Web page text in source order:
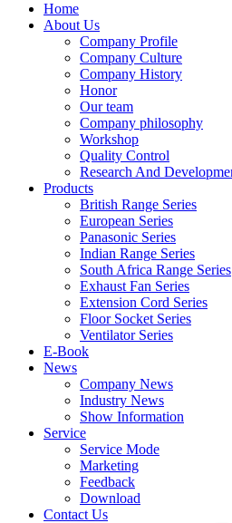
Home
About Us
Company Profile
Company Culture
Company History
Honor
Our team
Company philosophy
Workshop
Quality Control
Research And
Products
British Range Series
European Series
Panasonic Series
Indian Range Series
South Africa Range Series
Exhaust Fan Series
Extension Cord Series
Floor Socket Series
Ventilator Series
E-Book
News
Company News
Industry News
Show Information
Service
Service Mode
Marketing
Feedback
Download
Contact Us